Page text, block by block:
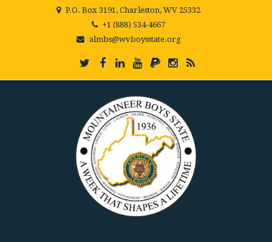
P.O. Box 3191, Charleston, WV 25332
+1 (888) 534-4667
almbs@wvboysstate.org